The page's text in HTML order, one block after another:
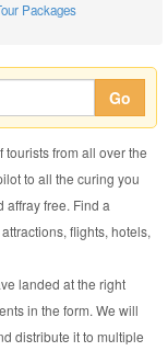
Packages
Go
from all over the
to all the curing you
free. Find a
flights, hotels,
landed at the right
in the form. We will
distribute it to multiple